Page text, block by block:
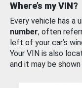
Where’s my VIN?
Every vehicle has a
number, often
left of your car’s
Your VIN is also
and it may be